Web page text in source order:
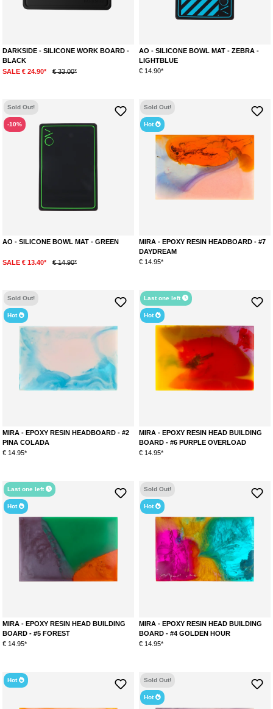
DARKSIDE - SILICONE WORK BOARD -
BLACK
SALE € 24.90*
€ 33.00*
AO - SILICONE BOWL MAT - ZEBRA -
LIGHTBLUE
€ 14.90*
Sold Out!
-10%
AO - SILICONE BOWL MAT - GREEN
SALE € 13.40* € 14.90*
Sold Out!
Hot
MIRA - EPOXY RESIN HEADBOARD - #7
DAYDREAM
€ 14.95*
Sold Out!
Hot
MIRA - EPOXY RESIN HEADBOARD - #2
PINA COLADA
€ 14.95*
Last one left
Hot
MIRA - EPOXY RESIN HEAD BUILDING
BOARD - #6 PURPLE OVERLOAD
€ 14.95*
Last one left
Hot
MIRA - EPOXY RESIN HEAD BUILDING
BOARD - #5 FOREST
€ 14.95*
Sold Out!
Hot
MIRA - EPOXY RESIN HEAD BUILDING
BOARD - #4 GOLDEN HOUR
€ 14.95*
Hot Sold Out!
Hot